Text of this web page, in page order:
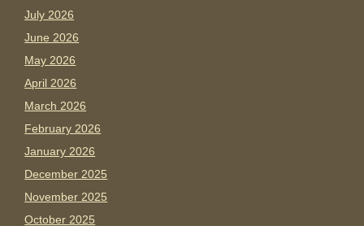
July 2026
June 2026
May 2026
April 2026
March 2026
February 2026
January 2026
December 2025
November 2025
October 2025